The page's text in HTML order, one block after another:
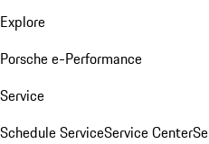
Explore
Porsche e-Performance
Service
Schedule ServiceService Center